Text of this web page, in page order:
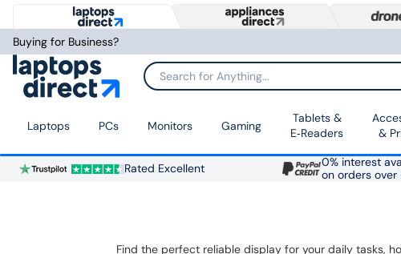
Buying for Business?
Search for Anything...
Laptops PCs Monitors Gaming
Tablets &
E‑Readers
&
Rated Excellent
0% interest
on orders over